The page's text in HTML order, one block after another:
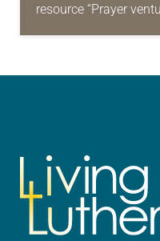
resource “Prayer